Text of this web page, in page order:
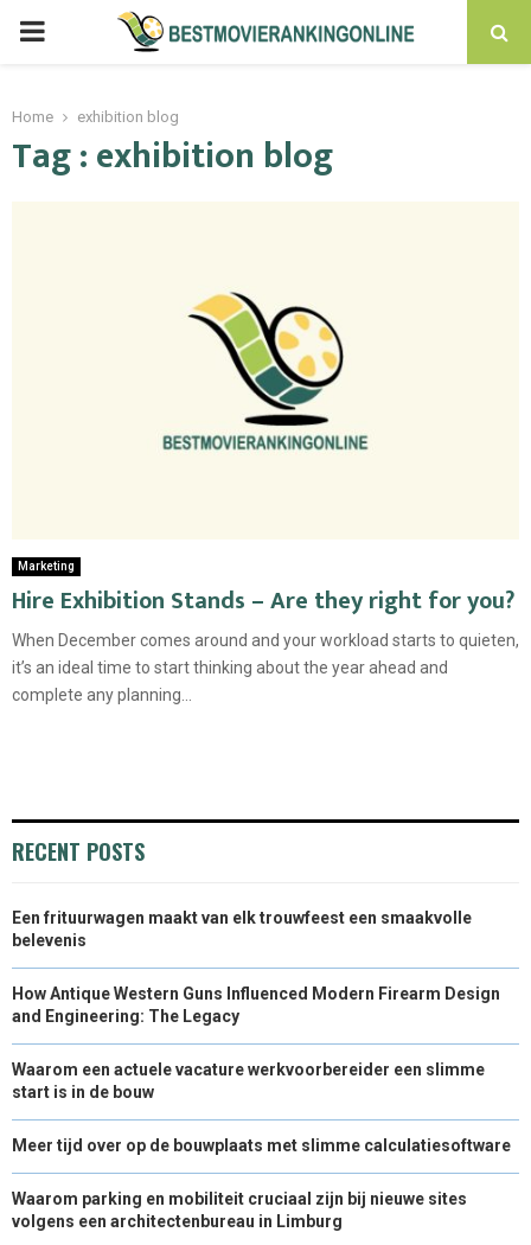
PRIMARY
Home exhibition blog
Tag : exhibition blog
Marketing
Hire Exhibition Stands – Are they right for you?
When December comes around and your workload starts to quieten,
it’s an ideal time to start thinking about the year ahead and
complete any planning...
RECENT POSTS
Een frituurwagen maakt van elk trouwfeest een smaakvolle
belevenis
How Antique Western Guns Influenced Modern Firearm Design
and Engineering: The Legacy
Waarom een actuele vacature werkvoorbereider een slimme
start is in de bouw
Meer tijd over op de bouwplaats met slimme calculatiesoftware
Waarom parking en mobiliteit cruciaal zijn bij nieuwe sites
volgens een architectenbureau in Limburg